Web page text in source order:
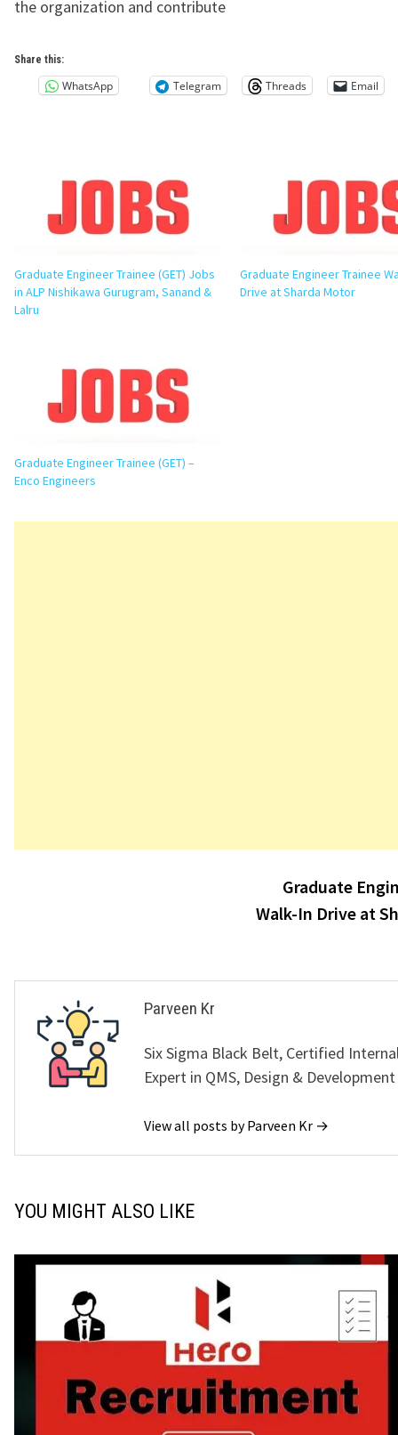
the organization and contribute
Share this:
WhatsApp Telegram Threads Email
Graduate Engineer Trainee (GET) Jobs
in ALP Nishikawa Gurugram, Sanand &
Lalru
Graduate Engineer Trainee
Drive at Sharda Motor
Graduate Engineer Trainee (GET) –
Enco Engineers
Graduate
Walk-In Drive at
Parveen Kr
Six Sigma Black Belt, Certified
Expert in QMS, Design & Development
View all posts by Parveen Kr →
YOU MIGHT ALSO LIKE